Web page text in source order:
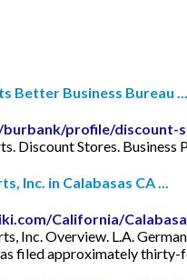
Better Business Bureau ...
profile/discount-
Discount Stores.
Inc. in Calabasas CA ...
California/
Inc. Overview. L.A.
filed approximately thirty-